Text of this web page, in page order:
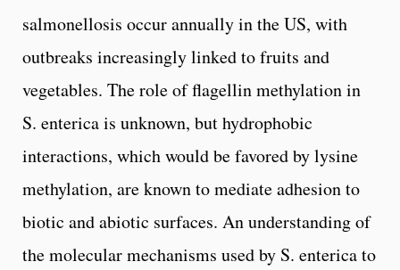
salmonellosis occur annually in the US, with
outbreaks increasingly linked to fruits and
vegetables. The role of flagellin methylation in
S. enterica is unknown, but hydrophobic
interactions, which would be favored by lysine
methylation, are known to mediate adhesion to
biotic and abiotic surfaces. An understanding of
the molecular mechanisms used by S. enterica to